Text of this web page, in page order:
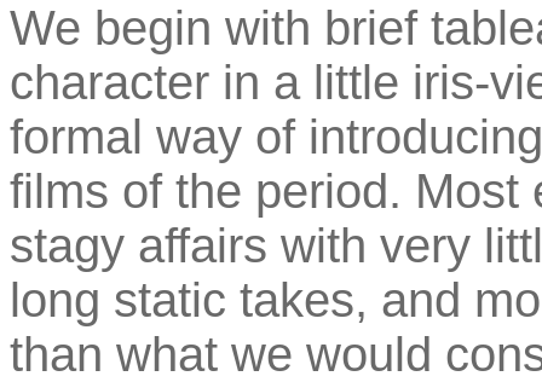
We begin with brief
character in a little iris-
formal way of
films of the period. Most
stagy affairs with very
long static takes, and
than what we would